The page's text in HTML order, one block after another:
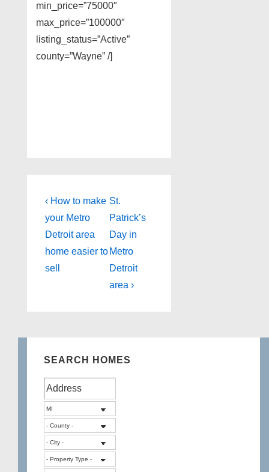
min_price=”75000″
max_price=”100000″
listing_status=”Active”
county=”Wayne” /]
Post
navigation
Previous
Post
is
‹ How to make
your Metro
Detroit area
home easier to
sell
Next
Post
is
St.
Patrick’s
Day in
Metro
Detroit
area ›
SEARCH HOMES